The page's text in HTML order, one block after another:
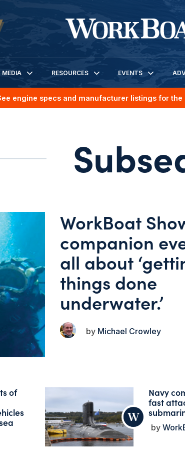
MEDIA RESOURCES EVENTS
engine specs and manufacturer listings for
WorkBoat
companion
all about
things done
underwater.’
Michael Crowley
of
Navy
fast